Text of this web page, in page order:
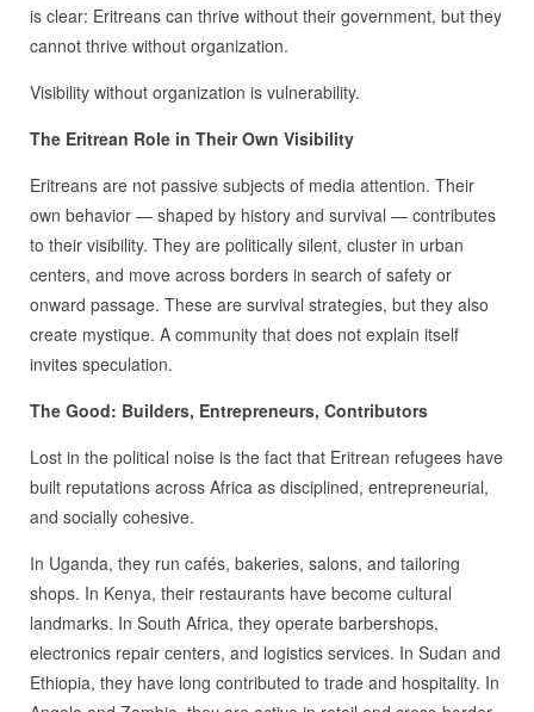
is clear: Eritreans can thrive without their government, but they
cannot thrive without organization.
Visibility without organization is vulnerability.
The Eritrean Role in Their Own Visibility
Eritreans are not passive subjects of media attention. Their
own behavior — shaped by history and survival — contributes
to their visibility. They are politically silent, cluster in urban
centers, and move across borders in search of safety or
onward passage. These are survival strategies, but they also
create mystique. A community that does not explain itself
invites speculation.
The Good: Builders, Entrepreneurs, Contributors
Lost in the political noise is the fact that Eritrean refugees have
built reputations across Africa as disciplined, entrepreneurial,
and socially cohesive.
In Uganda, they run cafés, bakeries, salons, and tailoring
shops. In Kenya, their restaurants have become cultural
landmarks. In South Africa, they operate barbershops,
electronics repair centers, and logistics services. In Sudan and
Ethiopia, they have long contributed to trade and hospitality. In